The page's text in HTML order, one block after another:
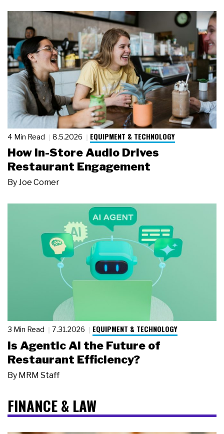
4 Min Read 8.5.2026 EQUIPMENT & TECHNOLOGY
How In-Store Audio Drives
Restaurant Engagement
ByJoe Comer
3 Min Read 7.31.2026 EQUIPMENT & TECHNOLOGY
Is Agentic AI the Future of
Restaurant Efficiency?
By MRM Staff
FINANCE & LAW